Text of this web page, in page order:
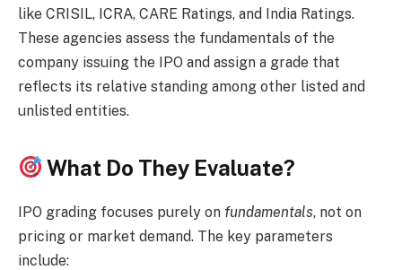
like CRISIL, ICRA, CARE Ratings, and India Ratings.
These agencies assess the fundamentals of the
company issuing the IPO and assign a grade that
reflects its relative standing among other listed and
unlisted entities.
What Do They Evaluate?
IPO grading focuses purely on fundamentals, not on
pricing or market demand. The key parameters
include: